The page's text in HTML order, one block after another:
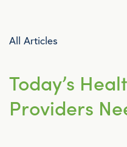
All Articles
Announcements
All Articles
Today’s
Providers